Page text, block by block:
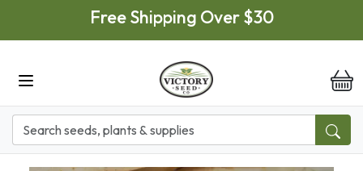
Skip to main contentFree Shipping Over $30